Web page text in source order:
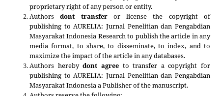
proprietary right of any person or entity.
Authorsdont transferor license the copyright of
publishing to AURELIA: Jurnal Penelitian dan Pengabdian
Masyarakat Indonesia Research to publish the article in any
media format, to share, to disseminate, to index, and to
maximize the impact of the article in any databases.
Authors herebydont agreeto transfer a copyright for
publishing toAURELIA: Jurnal Penelitian dan Pengabdian
Masyarakat Indonesiaa Publisher of the manuscript.